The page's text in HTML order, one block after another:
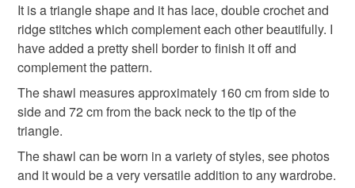
pink shawl peach shawl
Materials
Cotton yarn
Please note that if your order is being posted outside
mainland UK, you (or the recipient) may have to pay
customs or VAT charges and a handling fee. The seller is
not responsible for any charges or fees that may incur.
Read the Folksy Returns Policy.
It is a triangle shape and it has lace, double crochet and
ridge stitches which complement each other beautifully. I
have added a pretty shell border to finish it off and
complement the pattern.
The shawl measures approximately 160 cm from side to
side and 72 cm from the back neck to the tip of the
triangle.
The shawl can be worn in a variety of styles, see photos
and it would be a very versatile addition to any wardrobe.